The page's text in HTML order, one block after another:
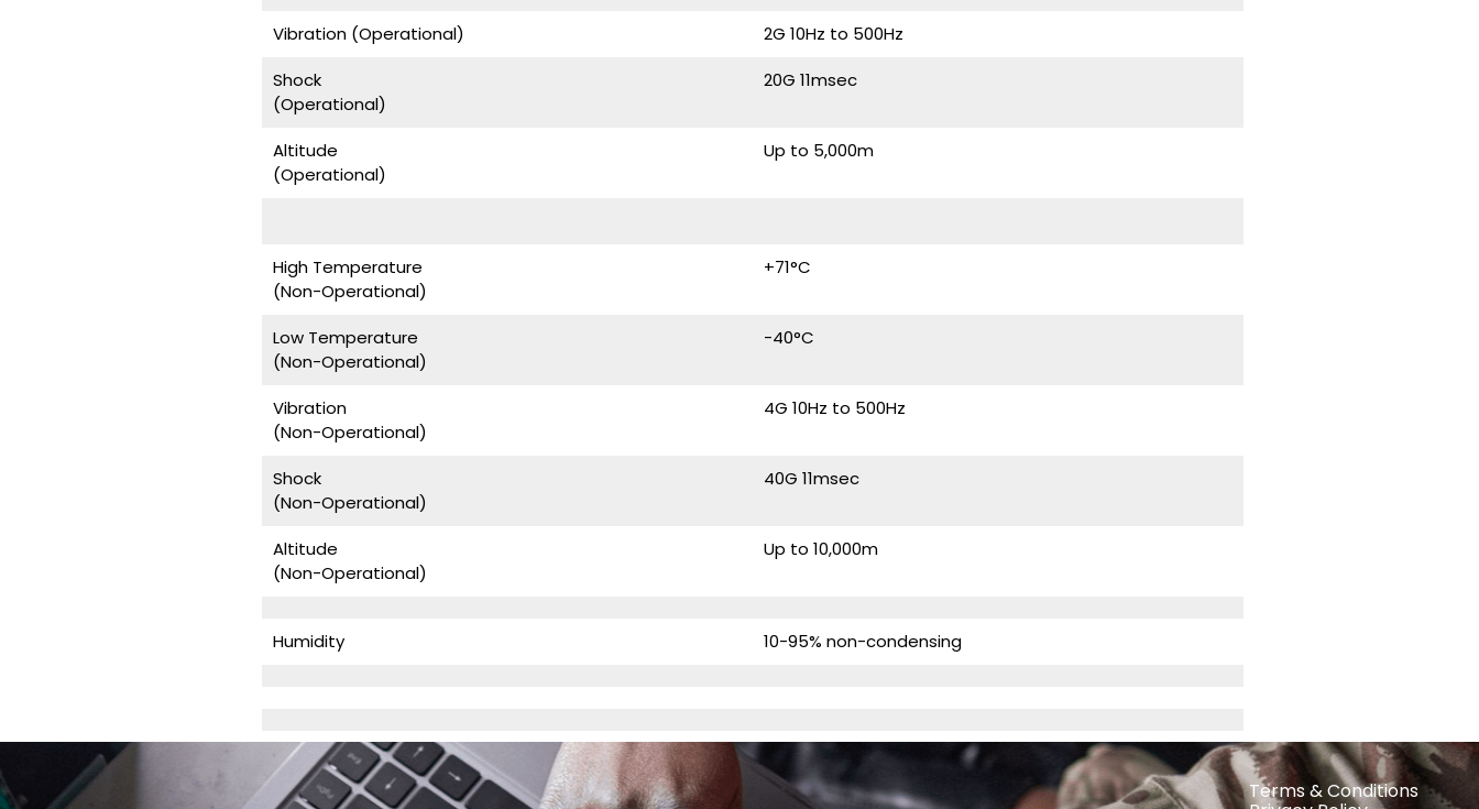
Vibration (Operational)
2G 10Hz to 500Hz
Shock
(Operational)
20G 11msec
Altitude
(Operational)
Up to 5,000m
High Temperature
(Non-Operational)
+71°C
Low Temperature
(Non-Operational)
-40°C
Vibration
(Non-Operational)
4G 10Hz to 500Hz
Shock
(Non-Operational)
40G 11msec
Altitude
(Non-Operational)
Up to 10,000m
Humidity 10-95% non-condensing
Terms & Conditions